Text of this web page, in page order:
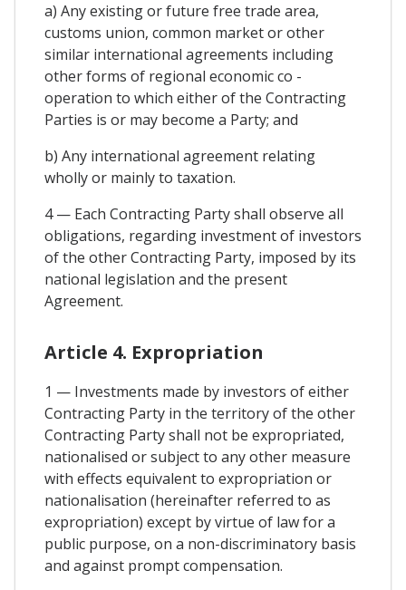
a) Any existing or future free trade area,
customs union, common market or other
similar international agreements including
other forms of regional economic co -
operation to which either of the Contracting
Parties is or may become a Party; and
b) Any international agreement relating
wholly or mainly to taxation.
4 — Each Contracting Party shall observe all
obligations, regarding investment of investors
of the other Contracting Party, imposed by its
national legislation and the present
Agreement.
Article 4. Expropriation
1 — Investments made by investors of either
Contracting Party in the territory of the other
Contracting Party shall not be expropriated,
nationalised or subject to any other measure
with effects equivalent to expropriation or
nationalisation (hereinafter referred to as
expropriation) except by virtue of law for a
public purpose, on a non-discriminatory basis
and against prompt compensation.